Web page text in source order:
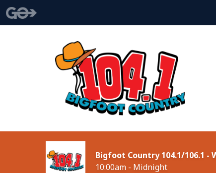
Bigfoot Country 104.1/106.1 -
10:00am - Midnight